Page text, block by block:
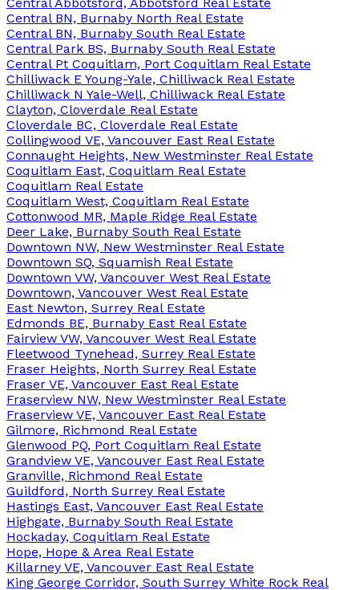
Central BN, Burnaby North Real Estate
Central BN, Burnaby South Real Estate
Central Park BS, Burnaby South Real Estate
Central Pt Coquitlam, Port Coquitlam Real Estate
Chilliwack E Young-Yale, Chilliwack Real Estate
Chilliwack N Yale-Well, Chilliwack Real Estate
Clayton, Cloverdale Real Estate
Cloverdale BC, Cloverdale Real Estate
Collingwood VE, Vancouver East Real Estate
Connaught Heights, New Westminster Real Estate
Coquitlam East, Coquitlam Real Estate
Coquitlam Real Estate
Coquitlam West, Coquitlam Real Estate
Cottonwood MR, Maple Ridge Real Estate
Deer Lake, Burnaby South Real Estate
Downtown NW, New Westminster Real Estate
Downtown SQ, Squamish Real Estate
Downtown VW, Vancouver West Real Estate
Downtown, Vancouver West Real Estate
East Newton, Surrey Real Estate
Edmonds BE, Burnaby East Real Estate
Fairview VW, Vancouver West Real Estate
Fleetwood Tynehead, Surrey Real Estate
Fraser Heights, North Surrey Real Estate
Fraser VE, Vancouver East Real Estate
Fraserview NW, New Westminster Real Estate
Fraserview VE, Vancouver East Real Estate
Gilmore, Richmond Real Estate
Glenwood PQ, Port Coquitlam Real Estate
Grandview VE, Vancouver East Real Estate
Granville, Richmond Real Estate
Guildford, North Surrey Real Estate
Hastings East, Vancouver East Real Estate
Highgate, Burnaby South Real Estate
Hockaday, Coquitlam Real Estate
Hope, Hope & Area Real Estate
Killarney VE, Vancouver East Real Estate
King George Corridor, South Surrey White Rock Real